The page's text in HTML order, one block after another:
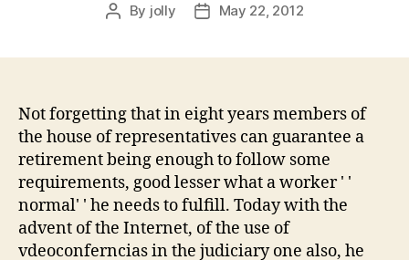
Post
By jolly
PostMay 22, 2012
Not forgetting that in eight years members of
the house of representatives can guarantee a
retirement being enough to follow some
requirements, good lesser what a worker ' '
normal' ' he needs to fulfill. Today with the
advent of the Internet, of the use of
vdeoconferncias in the judiciary one also, he